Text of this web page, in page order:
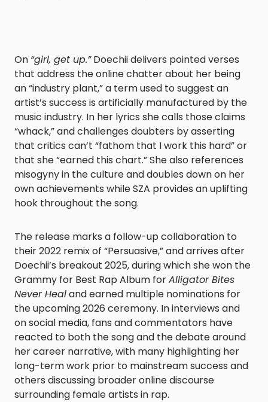
On “girl, get up.”Doechii delivers pointed verses
that address the online chatter about her being
an “industry plant,” a term used to suggest an
artist’s success is artificially manufactured by the
music industry. In her lyrics she calls those claims
“whack,” and challenges doubters by asserting
that critics can’t “fathom that I work this hard” or
that she “earned this chart.” She also references
misogyny in the culture and doubles down on her
own achievements while SZA provides an uplifting
hook throughout the song.
The release marks a follow-up collaboration to
their 2022 remix of “Persuasive,” and arrives after
Doechii’s breakout 2025, during which she won the
Grammy for Best Rap Album forAlligator Bites
Never Healand earned multiple nominations for
the upcoming 2026 ceremony. In interviews and
on social media, fans and commentators have
reacted to both the song and the debate around
her career narrative, with many highlighting her
long-term work prior to mainstream success and
others discussing broader online discourse
surrounding female artists in rap.